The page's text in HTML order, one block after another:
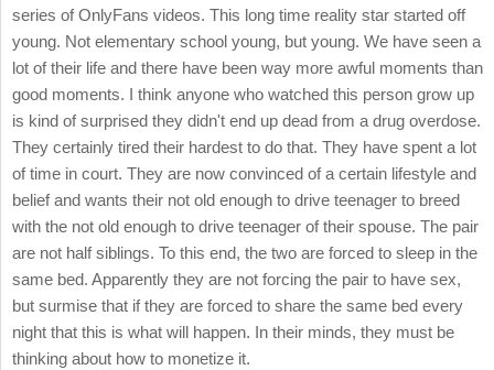
series of OnlyFans videos. This long time reality star started off
young. Not elementary school young, but young. We have seen a
lot of their life and there have been way more awful moments than
good moments. I think anyone who watched this person grow up
is kind of surprised they didn't end up dead from a drug overdose.
They certainly tired their hardest to do that. They have spent a lot
of time in court. They are now convinced of a certain lifestyle and
belief and wants their not old enough to drive teenager to breed
with the not old enough to drive teenager of their spouse. The pair
are not half siblings. To this end, the two are forced to sleep in the
same bed. Apparently they are not forcing the pair to have sex,
but surmise that if they are forced to share the same bed every
night that this is what will happen. In their minds, they must be
thinking about how to monetize it.